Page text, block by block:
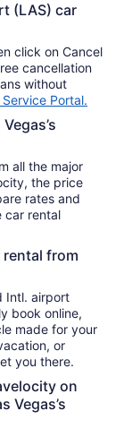
(LAS) car
click on Cancel
cancellation
without
Portal.
all the major
the price
rates and
car rental
from
Intl. airport
book online,
made for your
or
you there.
on
Vegas’s